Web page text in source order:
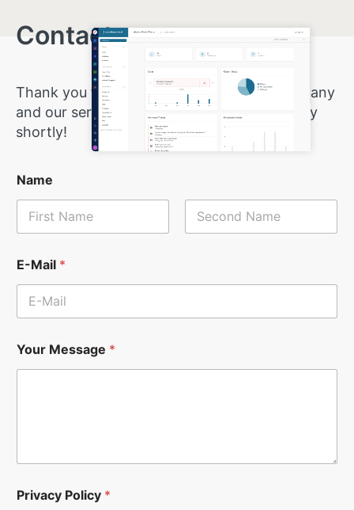
Contact us.
Thank you for showing interest in our company
and our services. We will reply to your inquiry
shortly!
Name
E-Mail *
Your Message *
Privacy Policy *